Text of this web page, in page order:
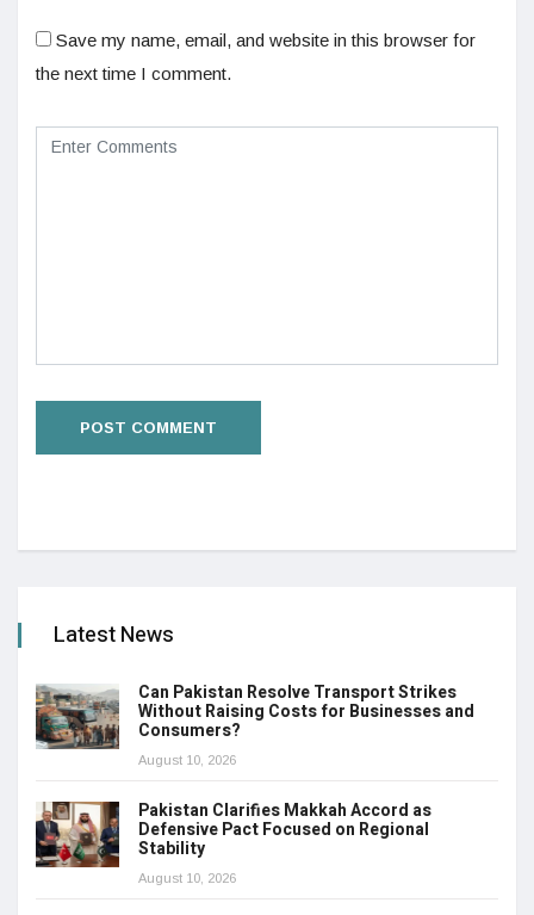
Save my name, email, and website in this browser for
the next time I comment.
Latest News
Can Pakistan Resolve Transport Strikes
Without Raising Costs for Businesses and
Consumers?
August 10, 2026
Pakistan Clarifies Makkah Accord as
Defensive Pact Focused on Regional
Stability
August 10, 2026